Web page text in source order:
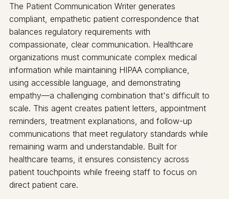
The Patient Communication Writer generates
compliant, empathetic patient correspondence that
balances regulatory requirements with
compassionate, clear communication. Healthcare
organizations must communicate complex medical
information while maintaining HIPAA compliance,
using accessible language, and demonstrating
empathy—a challenging combination that's difficult to
scale. This agent creates patient letters, appointment
reminders, treatment explanations, and follow-up
communications that meet regulatory standards while
remaining warm and understandable. Built for
healthcare teams, it ensures consistency across
patient touchpoints while freeing staff to focus on
direct patient care.